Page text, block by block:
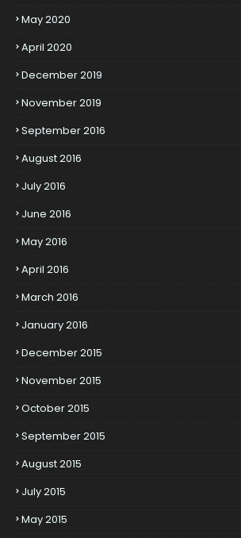
May 2020
April 2020
December 2019
November 2019
September 2016
August 2016
July 2016
June 2016
May 2016
April 2016
March 2016
January 2016
December 2015
November 2015
October 2015
September 2015
August 2015
July 2015
May 2015